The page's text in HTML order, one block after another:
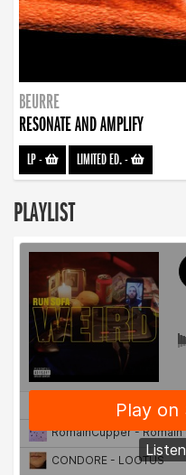
BEURRE
RESONATE AND AMPLIFY
LP- LIMITED ED.-
PLAYLIST